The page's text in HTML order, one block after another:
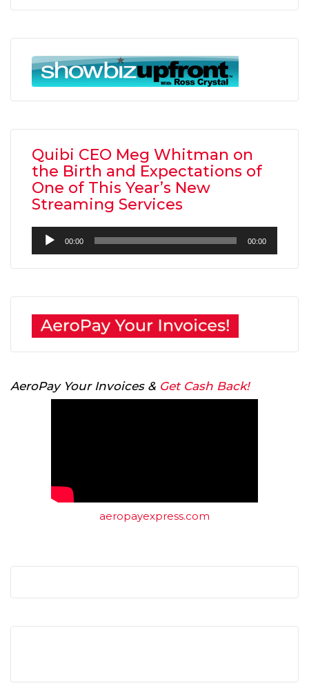
Quibi CEO Meg Whitman on
the Birth and Expectations of
One of This Year’s New
Streaming Services
Audio
Player
00:00 00:00
AeroPay Your Invoices & Get Cash Back!
aeropayexpress.com